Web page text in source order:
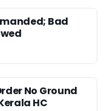
Bad
No Ground
HC